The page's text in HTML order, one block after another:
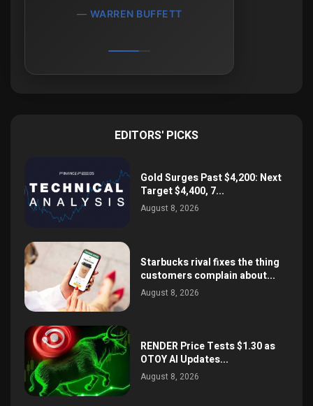
MOHNISH PABRAI
EDITORS' PICKS
Gold Surges Past $4,200: Next
Target $4,400, 7...
August 8, 2026
Starbucks rival fixes the thing
customers complain about...
August 8, 2026
RENDER Price Tests $1.30 as
OTOY AI Updates...
August 8, 2026